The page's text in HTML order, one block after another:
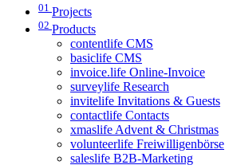
01 Projects
02 Products
contentlife CMS
basiclife CMS
invoice.life Online-Invoice
surveylife Research
invitelife Invitations & Guests
contactlife Contacts
xmaslife Advent & Christmas
volunteerlife Freiwilligenbörse
saleslife B2B-Marketing